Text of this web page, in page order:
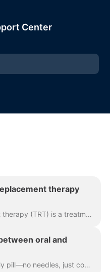
Center
therapy
Testosterone replacement therapy (TRT) is a treatment designed to restore healthy testosterone levels in men with low T. It helps improve energy, mood...
oral and
Oral TRT is taken as a daily pill—no needles, just convenient hormone support to boost energy, mood, and libido. Injectable TRT, on the other hand, is...